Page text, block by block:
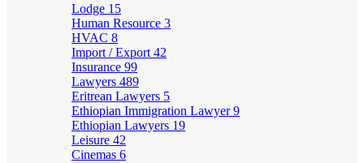
Lodge 15
Human Resource 3
HVAC 8
Import / Export 42
Insurance 99
Lawyers 489
Eritrean Lawyers 5
Ethiopian Immigration Lawyer9
Ethiopian Lawyers 19
Leisure 42
Cinemas 6